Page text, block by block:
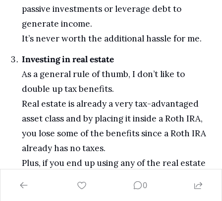
passive investments or leverage debt to
generate income.
It’s never worth the additional hassle for me.
Investing in real estate
As a general rule of thumb, I don’t like to
double up tax benefits.
Real estate is already a very tax-advantaged
asset class and by placing it inside a Roth IRA,
you lose some of the benefits since a Roth IRA
already has no taxes.
Plus, if you end up using any of the real estate
accidentally), you could potentially blow up
0